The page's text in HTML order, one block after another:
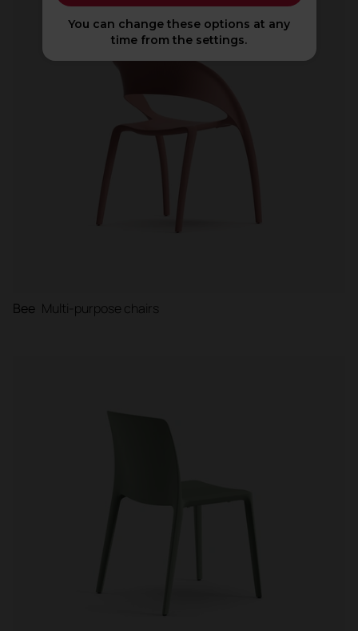
Booths
Bee Multi-purpose chairs
You can change these options at any
time from the settings.